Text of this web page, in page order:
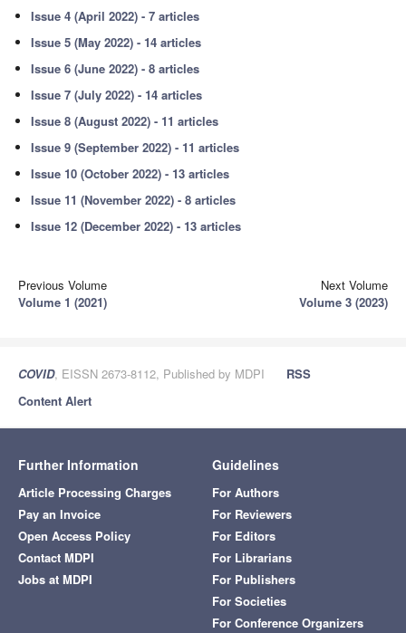
Issue 4 (April 2022) - 7 articles
Issue 5 (May 2022) - 14 articles
Issue 6 (June 2022) - 8 articles
Issue 7 (July 2022) - 14 articles
Issue 8 (August 2022) - 11 articles
Issue 9 (September 2022) - 11 articles
Issue 10 (October 2022) - 13 articles
Issue 11 (November 2022) - 8 articles
Issue 12 (December 2022) - 13 articles
Previous Volume
Volume 1 (2021)
Next Volume
Volume 3 (2023)
COVID, EISSN 2673-8112, Published by MDPI
RSS
Content Alert
Further Information
Article Processing Charges
Pay an Invoice
Open Access Policy
Contact MDPI
Jobs at MDPI
Guidelines
For Authors
For Reviewers
For Editors
For Librarians
For Publishers
For Societies
For Conference Organizers